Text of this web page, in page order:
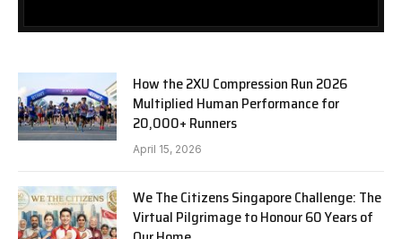
How the 2XU Compression Run 2026
Multiplied Human Performance for
20,000+ Runners
April 15, 2026
We The Citizens Singapore Challenge: The
Virtual Pilgrimage to Honour 60 Years of